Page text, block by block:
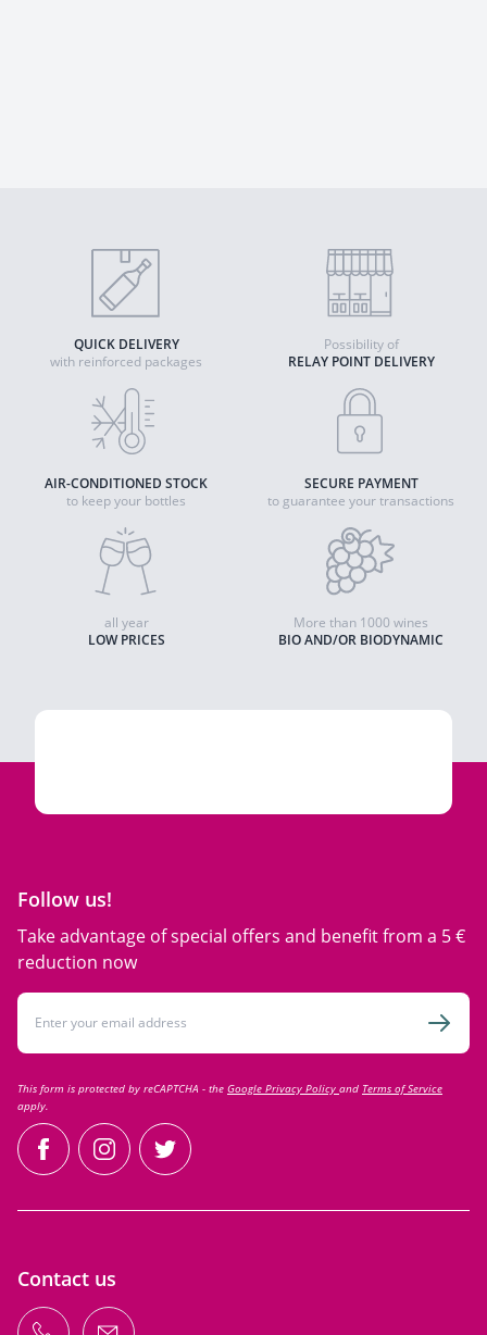
QUICK DELIVERY
with reinforced packages
RELAY POINT DELIVERY
Possibility of
AIR-CONDITIONED STOCK
to keep your bottles
SECURE PAYMENT
to guarantee your transactions
LOW PRICES
all year
BIO AND/OR BIODYNAMIC
More than 1000 wines
Follow us!
Take advantage of special offers and benefit from a 5 €
reduction now
Email Address
This form is protected by reCAPTCHA - the Google Privacy Policy and Terms of Service
apply.
facebookinstagramtwitter
Contact us